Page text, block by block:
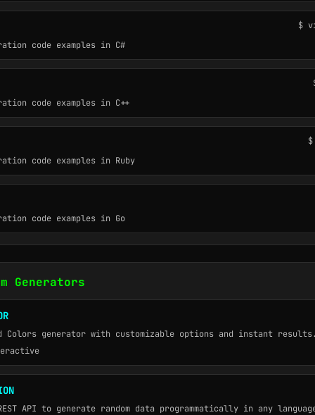
$
code examples in C#
code examples in C++
code examples in Ruby
code examples in Go
Generators
Colors generator with customizable options and instant
API to generate random data programmatically in any